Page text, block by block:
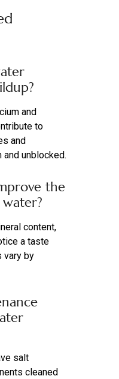
and
to
and
and unblocked.
the
content,
a taste
vary by
salt
cleaned